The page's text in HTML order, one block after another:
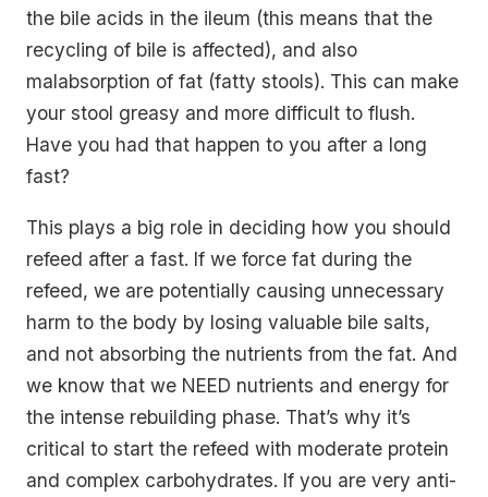
the bile acids in the ileum (this means that the
recycling of bile is affected), and also
malabsorption of fat (fatty stools). This can make
your stool greasy and more difficult to flush.
Have you had that happen to you after a long
fast?
This plays a big role in deciding how you should
refeed after a fast. If we force fat during the
refeed, we are potentially causing unnecessary
harm to the body by losing valuable bile salts,
and not absorbing the nutrients from the fat. And
we know that we NEED nutrients and energy for
the intense rebuilding phase. That’s why it’s
critical to start the refeed with moderate protein
and complex carbohydrates. If you are very anti-